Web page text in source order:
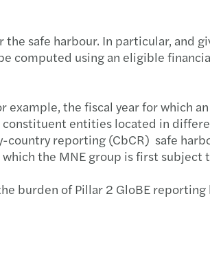
safe harbour. In particular, and
computed using an eligible
example, the fiscal year for which
entities located in
reporting (CbCR) safe
the MNE group is first subject
burden of Pillar 2 GloBE